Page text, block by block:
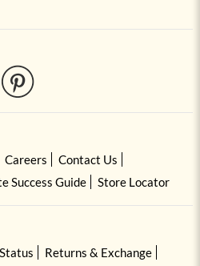
Careers
Contact Us
Success Guide Store Locator
Returns & Exchange